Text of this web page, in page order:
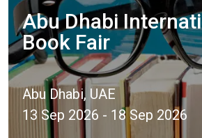
Abu Dhabi
Book Fair
Abu Dhabi, UAE
13 Sep 2026 - 18 Sep 2026